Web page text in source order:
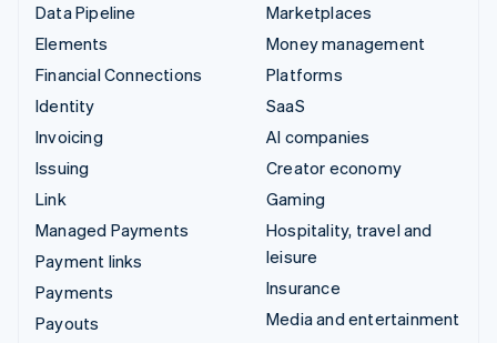
Data Pipeline
Elements
Financial Connections
Identity
Invoicing
Issuing
Link
Managed Payments
Payment links
Payments
Payouts
Marketplaces
Money management
Platforms
SaaS
AI companies
Creator economy
Gaming
Hospitality, travel and
leisure
Insurance
Media and entertainment